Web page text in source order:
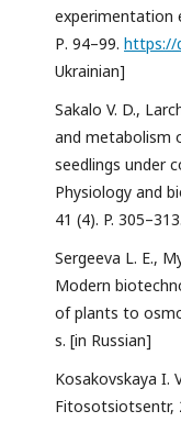
experimentation
Р. 94–99. https://
Ukrainian]
Sakalo V. D.,
and metabolism
seedlings under
Physiology and
41 (4). P.
Sergeeva L. E.,
Modern
of plants to
s. [in Russian]
Kosakovskaya I.
Fitosotsiotsentr,